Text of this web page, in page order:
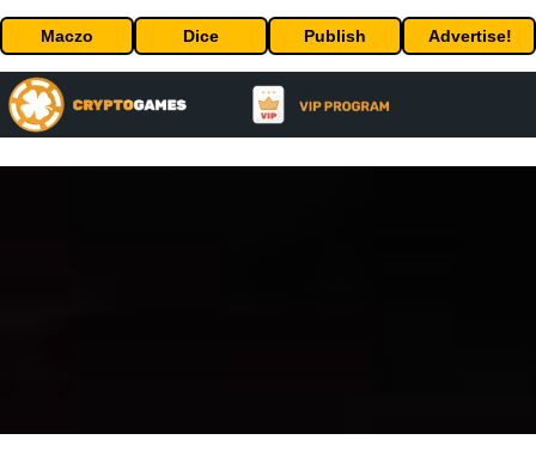
Maczo Dice Publish Advertise!